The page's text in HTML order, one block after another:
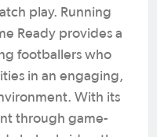
play. Running
Ready provides a
footballers who
in an engaging,
With its
through game-